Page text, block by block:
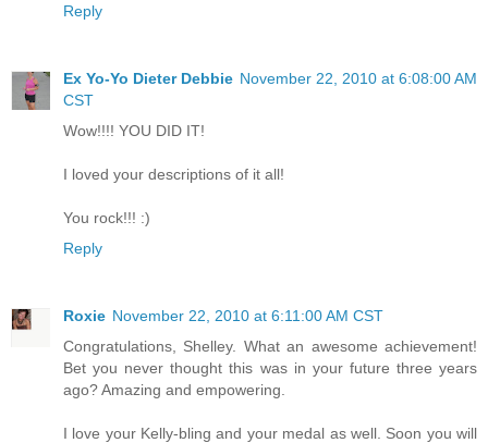
Reply
Ex Yo-Yo Dieter Debbie November 22, 2010 at 6:08:00 AM
CST
Wow!!!! YOU DID IT!
I loved your descriptions of it all!
You rock!!! :)
Reply
Roxie November 22, 2010 at 6:11:00 AM CST
Congratulations, Shelley. What an awesome achievement!
Bet you never thought this was in your future three years
ago? Amazing and empowering.
I love your Kelly-bling and your medal as well. Soon you will